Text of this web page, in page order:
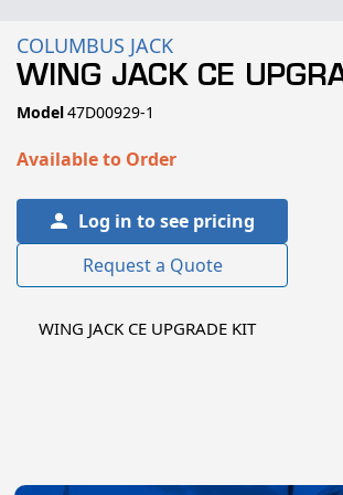
COLUMBUS JACK
WING JACK CE
SKU:
Model47D00929-1
Available to Order
Log in to see pricing
Request a Quote
WING JACK CE UPGRADE KIT